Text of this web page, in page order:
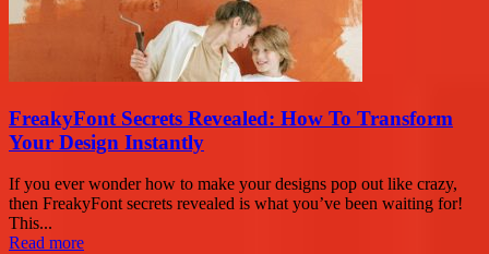
FreakyFont Secrets Revealed: How To Transform
Your Design Instantly
If you ever wonder how to make your designs pop out like crazy,
then FreakyFont secrets revealed is what you’ve been waiting for!
This...
Read more